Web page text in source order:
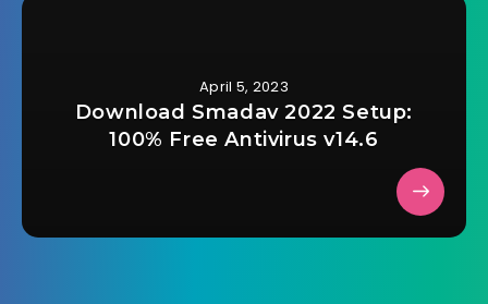
April 5, 2023
Download Smadav 2022 Setup:
100% Free Antivirus v14.6